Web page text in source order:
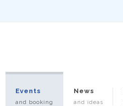
Events
and booking
News
and ideas